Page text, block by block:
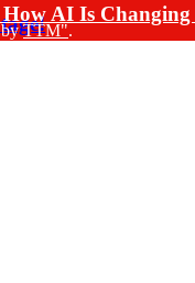
AI Is
Have
byTTM".